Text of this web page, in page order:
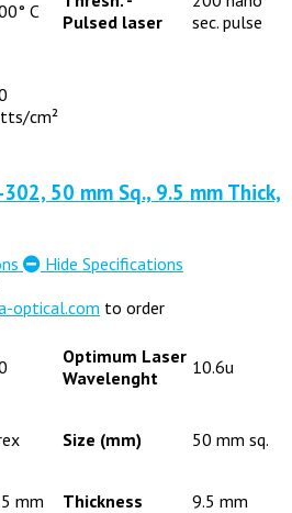
C
Pulsed laser
sec. pulse
cm²
50 mm Sq., 9.5 mm Thick,
Hide Specifications
optical.com to order
Optimum Laser
Wavelenght
10.6u
Size (mm) 50 mm sq.
mm Thickness 9.5 mm